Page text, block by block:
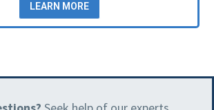
LEARN MORE